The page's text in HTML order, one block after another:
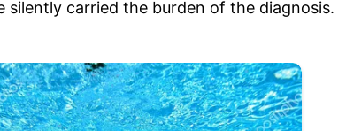
silently carried the burden of the diagnosis.